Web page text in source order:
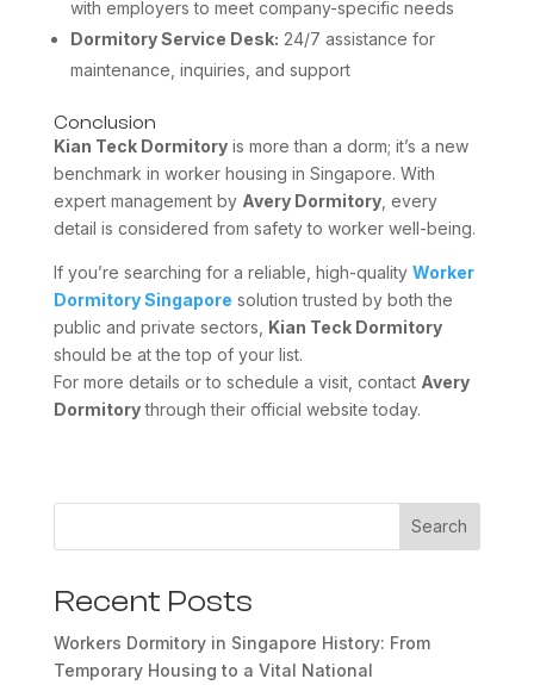
with employers to meet company-specific needs
Dormitory Service Desk: 24/7 assistance for
maintenance, inquiries, and support
Conclusion
Kian Teck Dormitoryis more than a dorm; it’s a new
benchmark in worker housing in Singapore. With
expert management by Avery Dormitory, every
detail is considered from safety to worker well-being.
If you’re searching for a reliable, high-quality Worker
Dormitory Singapore solution trusted by both the
public and private sectors, Kian Teck Dormitory
should be at the top of your list.
For more details or to schedule a visit, contact Avery
Dormitorythrough their official website today.
Search
Recent Posts
Workers Dormitory in Singapore History: From
Temporary Housing to a Vital National